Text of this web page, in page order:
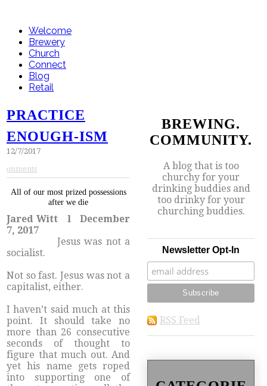
Welcome
Brewery
Church
Connect
Blog
Retail
PRACTICE
ENOUGH-ISM
12/7/2017
All of our most prized possessions
after we die
Jared Witt l December
7, 2017
​Jesus was not a
socialist.
Not so fast. Jesus was not a
capitalist, either.
I haven’t said much at this
point. It should take no
more than 26 consecutive
seconds of thought to
figure that much out. And
yet his name gets roped
into supporting one of
BREWING.
COMMUNITY.
A blog that is too
churchy for your
drinking buddies and
too drinky for your
churching buddies.
Newsletter Opt-In
RSS Feed